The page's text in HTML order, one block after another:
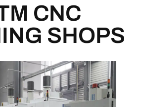
CNC
SHOPS